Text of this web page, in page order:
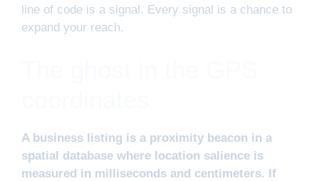
line of code is a signal. Every signal is a chance to
expand your reach.
A business listing is a proximity beacon in a
spatial database where location salience is
measured in milliseconds and centimeters. If